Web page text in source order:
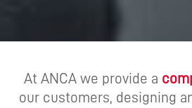
At ANCA we provide a
our customers, designing